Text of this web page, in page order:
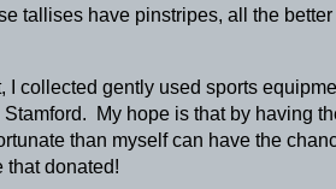
tallises have pinstripes, all the
I collected gently used sports
My hope is that by having
than myself can have the
that donated!